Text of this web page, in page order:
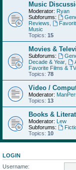
Music
Moderator: Ryan
Subforums:
Reviews
Music
Topics: 15
Movies &
Subforums:
Decade & Year
Favorite Films &
Topics: 78
Video /
Moderator:
Topics: 13
Books &
Moderator: Lew
Subforums:
Topics: 10
LOGIN
Username: